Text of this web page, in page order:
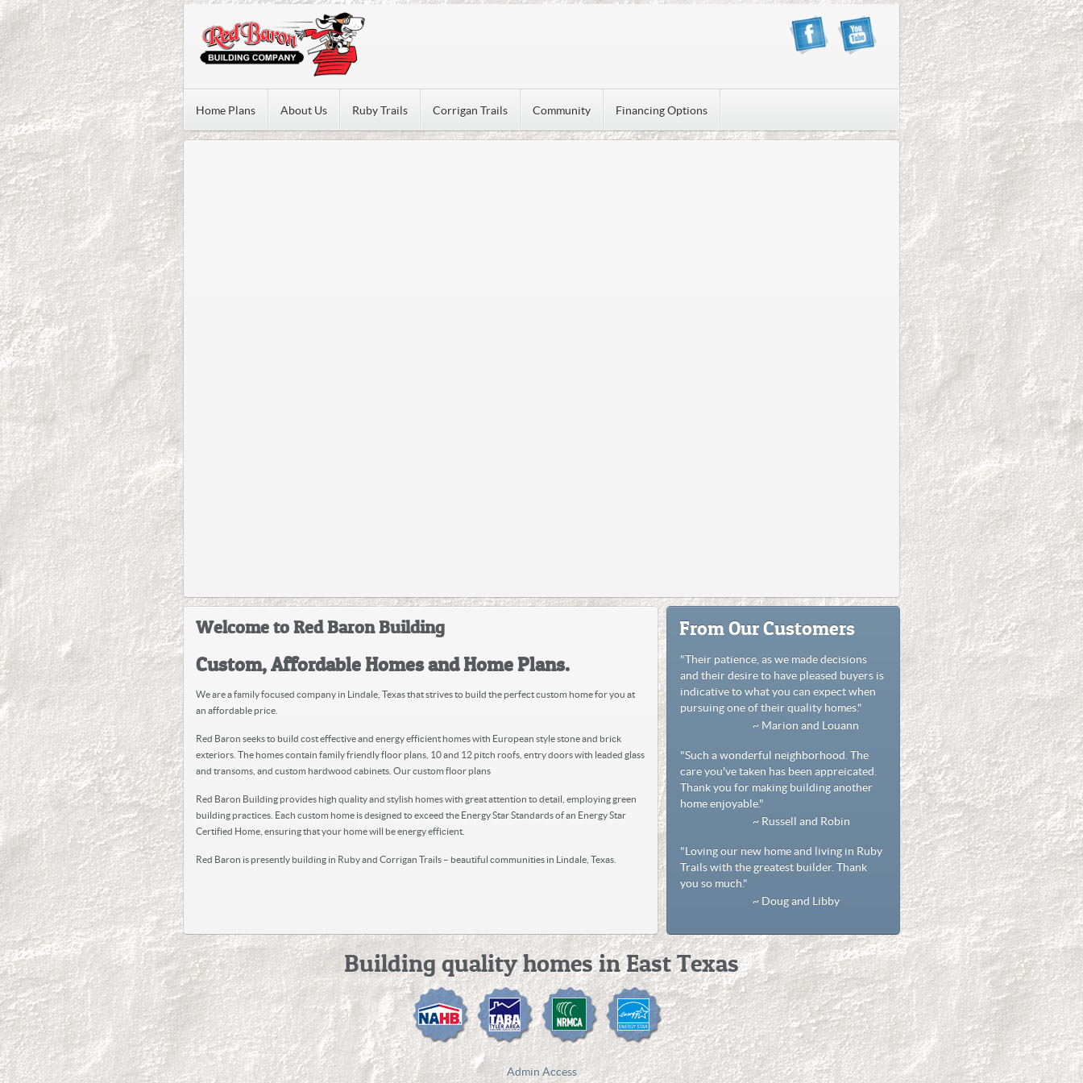
Home Plans About Us Ruby Trails Corrigan Trails Community Financing Options
Welcome to Red Baron Building
Custom, Affordable Homes and Home Plans.
We are a family focused company in Lindale, Texas that strives to build the perfect custom home for you at
an affordable price.
Red Baron seeks to build cost effective and energy efficient homes with European style stone and brick
exteriors. The homes contain family friendly floor plans, 10 and 12 pitch roofs, entry doors with leaded glass
and transoms, and custom hardwood cabinets. Our custom floor plans
Red Baron Building provides high quality and stylish homes with great attention to detail, employing green
building practices. Each custom home is designed to exceed the Energy Star Standards of an Energy Star
Certified Home, ensuring that your home will be energy efficient.
Red Baron is presently building in Ruby and Corrigan Trails – beautiful communities in Lindale, Texas.
From Our Customers
"Their patience, as we made decisions
and their desire to have pleased buyers is
indicative to what you can expect when
pursuing one of their quality homes."
~ Marion and Louann
"Such a wonderful neighborhood. The
care you've taken has been appreicated.
Thank you for making building another
home enjoyable."
~ Russell and Robin
"Loving our new home and living in Ruby
Trails with the greatest builder. Thank
you so much."
~ Doug and Libby
Building quality homes in East Texas
Admin Access